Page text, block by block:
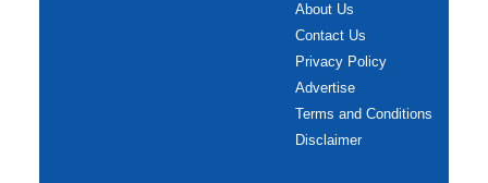
About Us
Contact Us
Privacy Policy
Advertise
Terms and Conditions
Disclaimer